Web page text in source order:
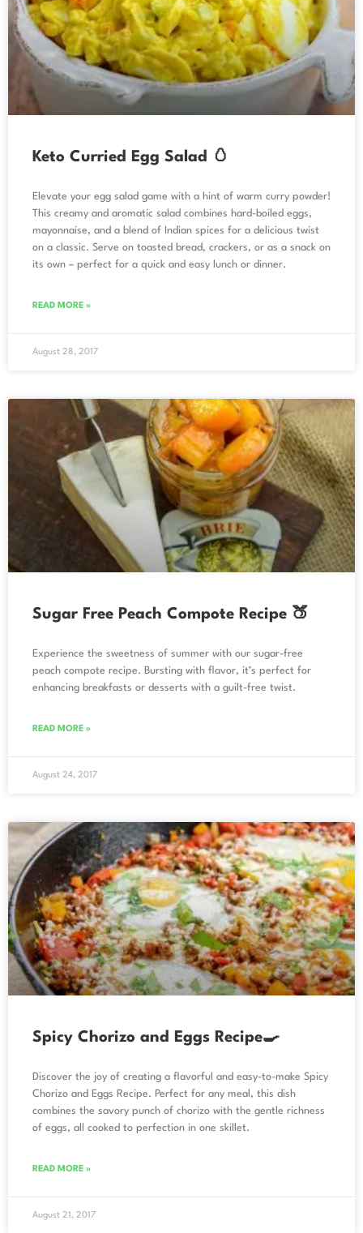
Keto Curried Egg Salad 🥚
Elevate your egg salad game with a hint of warm curry powder!
This creamy and aromatic salad combines hard-boiled eggs,
mayonnaise, and a blend of Indian spices for a delicious twist
on a classic. Serve on toasted bread, crackers, or as a snack on
its own – perfect for a quick and easy lunch or dinner.
READ MORE »
August 28, 2017
Sugar Free Peach Compote Recipe 🍑
Experience the sweetness of summer with our sugar-free
peach compote recipe. Bursting with flavor, it’s perfect for
enhancing breakfasts or desserts with a guilt-free twist.
READ MORE »
August 24, 2017
Spicy Chorizo and Eggs Recipe🍳
Discover the joy of creating a flavorful and easy-to-make Spicy
Chorizo and Eggs Recipe. Perfect for any meal, this dish
combines the savory punch of chorizo with the gentle richness
of eggs, all cooked to perfection in one skillet.
READ MORE »
August 21, 2017